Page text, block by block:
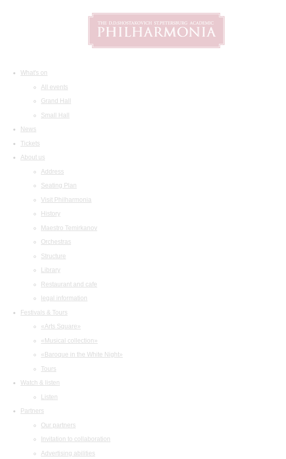
What's on
All events
Grand Hall
Small Hall
News
Tickets
About us
Address
Seating Plan
Visit Philharmonia
History
Maestro Temirkanov
Orchestras
Structure
Library
Restaurant and cafe
legal information
Festivals & Tours
«Arts Square»
«Musical collection»
«Baroque in the White Night»
Tours
Watch & listen
Listen
Partners
Our partners
Invitation to collaboration
Advertising abilities